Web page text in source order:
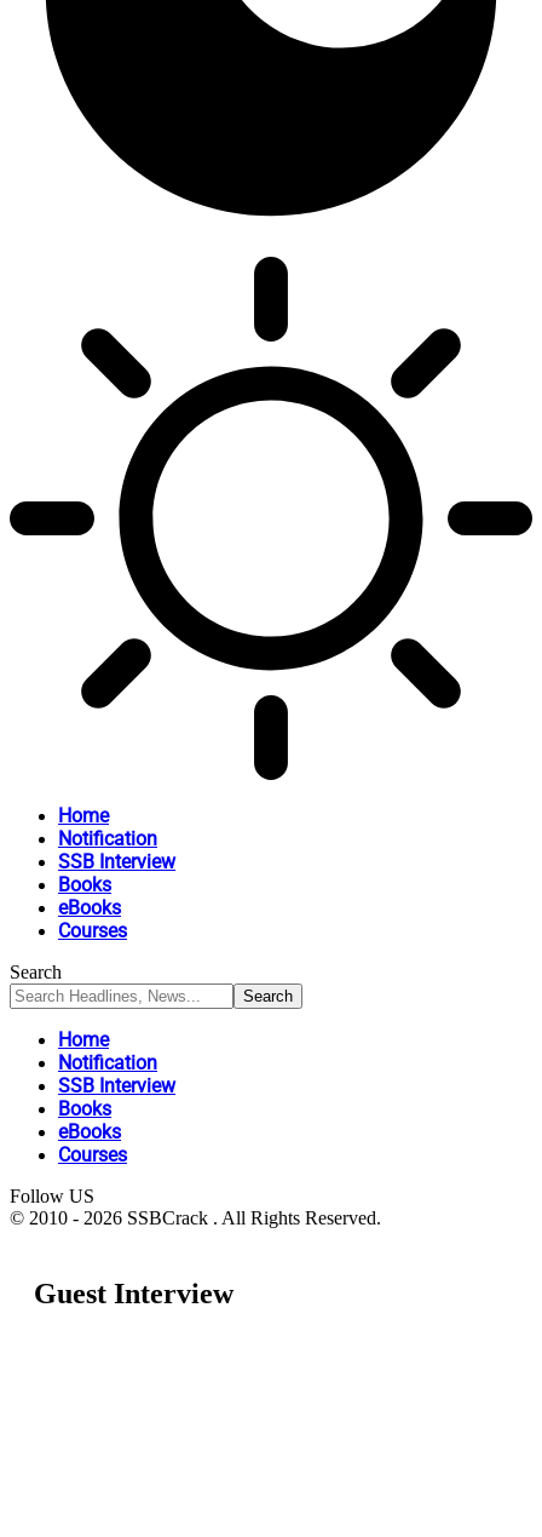
Home
Notification
SSB Interview
Books
eBooks
Courses
Search
Home
Notification
SSB Interview
Books
eBooks
Courses
Follow US
© 2010 - 2026 SSBCrack . All Rights Reserved.
Guest Interview